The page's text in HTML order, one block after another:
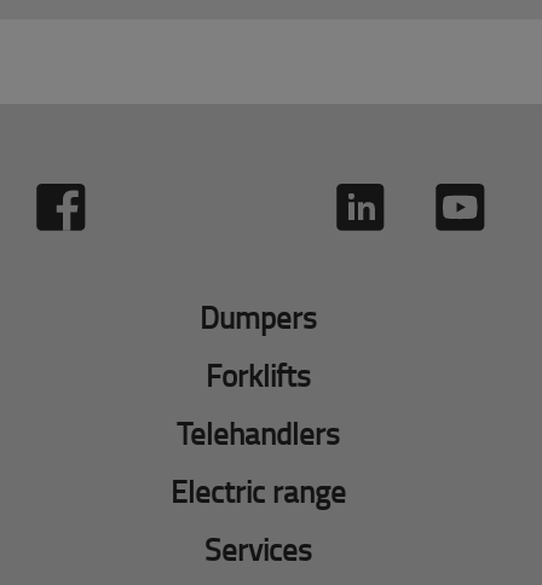
Dumpers
Forklifts
Telehandlers
Electric range
Services